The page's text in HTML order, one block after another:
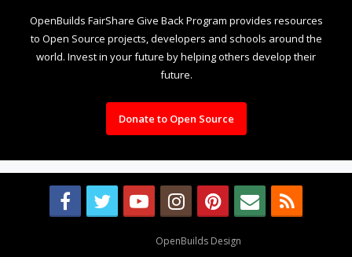
OpenBuilds FairShare Give Back Program provides resources
to Open Source projects, developers and schools around the
world. Invest in your future by helping others develop their
future.
Donate to Open Source
OpenBuilds Design